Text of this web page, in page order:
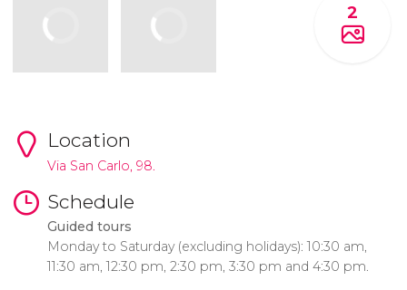
2
Location
Via San Carlo, 98.
Schedule
Guided tours
Monday to Saturday (excluding holidays): 10:30 am,
11:30 am, 12:30 pm, 2:30 pm, 3:30 pm and 4:30 pm.